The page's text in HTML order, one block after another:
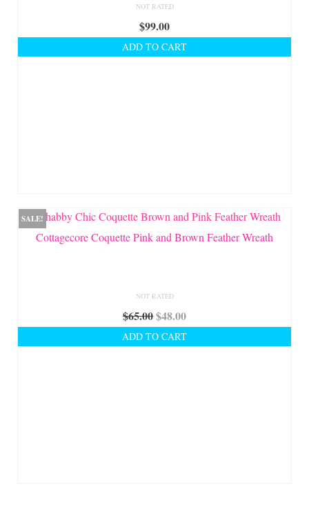
NOT RATED
$99.00
ADD TO CART
SALE!
Cottagecore Coquette Pink and Brown Feather Wreath
NOT RATED
$65.00Original
price
was:
$48.00Current
price
is:
ADD TO CART